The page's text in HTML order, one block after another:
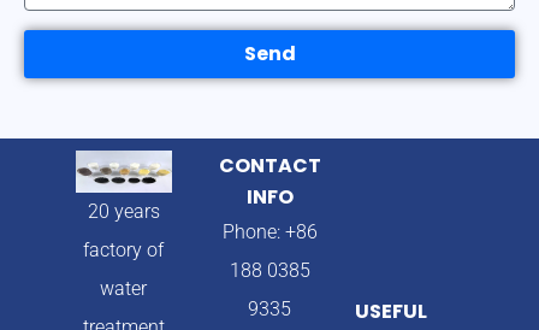
Send
20 years
factory of
water
CONTACT
INFO
Phone: +86
188 0385
9335
USEFUL